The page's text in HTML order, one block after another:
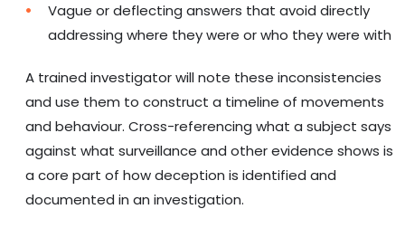
Vague or deflecting answers that avoid directly
addressing where they were or who they were with
A trained investigator will note these inconsistencies
and use them to construct a timeline of movements
and behaviour. Cross-referencing what a subject says
against what surveillance and other evidence shows is
a core part of how deception is identified and
documented in an investigation.